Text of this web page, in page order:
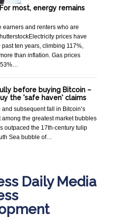
most, energy remains
earners and renters who are
prices have
ten years, climbing 117%,
than inflation. Gas prices
before buying Bitcoin –
the 'safe haven' claims
subsequent fall in Bitcoin’s
the greatest market bubbles
outpaced the 17th-century tulip
Sea bubble of…
Daily Media